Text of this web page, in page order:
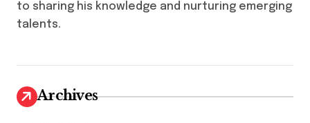
to sharing his knowledge and nurturing emerging
talents.
Archives